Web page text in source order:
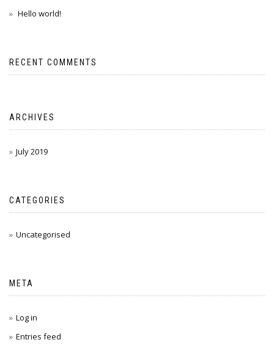
Hello world!
RECENT COMMENTS
ARCHIVES
July 2019
CATEGORIES
Uncategorised
META
Log in
Entries feed